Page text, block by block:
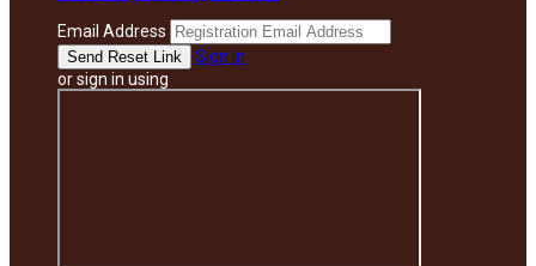
Email Address
Sign In
or sign in using